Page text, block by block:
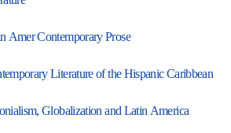
Amer Contemporary Prose
Literature of the Hispanic Caribbean
Globalization and Latin America